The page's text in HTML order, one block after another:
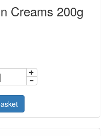
Creams 200g